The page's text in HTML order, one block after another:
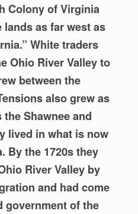
Colony of Virginia
as far west as
White traders
Ohio River Valley to
between the
also grew as
Shawnee and
lived in what is now
By the 1720s they
River Valley by
and had come
government of the